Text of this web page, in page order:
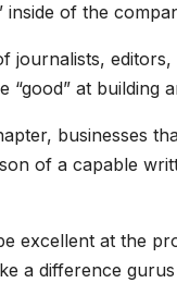
inside of the
journalists,
at building
businesses
of a capable
excellent at the
a difference